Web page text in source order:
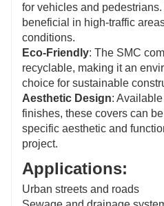
for vehicles and
beneficial in high-traffic
conditions.
Eco-Friendly: The SMC
recyclable, making it an
choice for sustainable
Aesthetic Design:
finishes, these covers can
specific aesthetic and
project.
Applications:
Urban streets and roads